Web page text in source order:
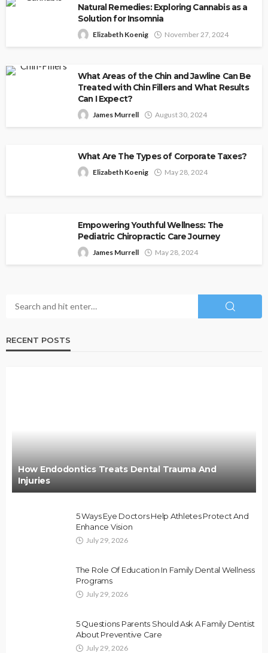
Natural Remedies: Exploring Cannabis as a
Solution for Insomnia
Elizabeth Koenig November 27, 2024
What Areas of the Chin and Jawline Can Be
Treated with Chin Fillers and What Results
Can I Expect?
James Murrell August 30, 2024
What Are The Types of Corporate Taxes?
Elizabeth Koenig May 28, 2024
Empowering Youthful Wellness: The
Pediatric Chiropractic Care Journey
James Murrell May 28, 2024
RECENT POSTS
How Endodontics Treats Dental Trauma And
Injuries
5 Ways Eye Doctors Help Athletes Protect And
Enhance Vision
July 29, 2026
The Role Of Education In Family Dental Wellness
Programs
July 29, 2026
5 Questions Parents Should Ask A Family Dentist
About Preventive Care
July 29, 2026